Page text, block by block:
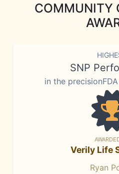
COMMUNITY
SNP
in the
Verily Life
Ryan